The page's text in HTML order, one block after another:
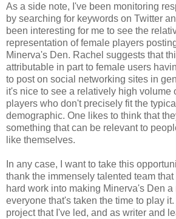
As a side note, I've been monitoring
by searching for keywords on Twitter
been interesting for me to see the
representation of female players
Minerva's Den. Rachel suggests that
attributable in part to female users
to post on social networking sites in
it's nice to see a relatively high volume
players who don't precisely fit the
demographic. One likes to think that
something that can be relevant to
like themselves.
In any case, I want to take this
thank the immensely talented team
hard work into making Minerva's Den a
everyone that's taken the time to play
project that I've led, and as writer and